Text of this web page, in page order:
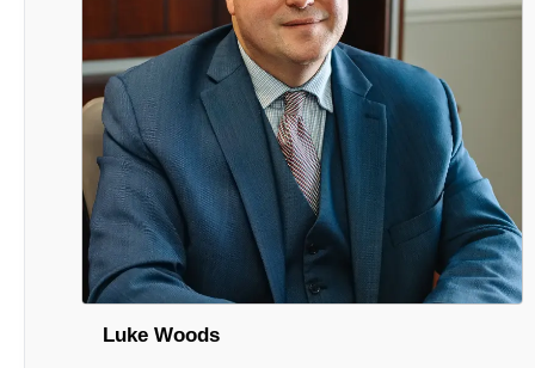
Luke Woods